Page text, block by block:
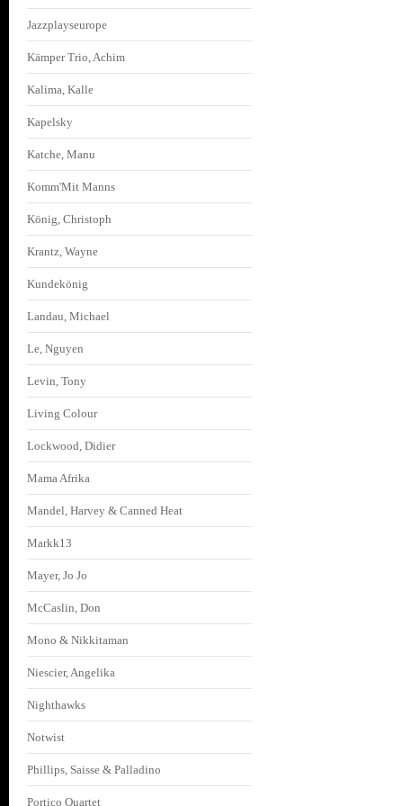
Jazzplayseurope
Kämper Trio, Achim
Kalima, Kalle
Kapelsky
Katche, Manu
Komm'Mit Manns
König, Christoph
Krantz, Wayne
Kundekönig
Landau, Michael
Le, Nguyen
Levin, Tony
Living Colour
Lockwood, Didier
Mama Afrika
Mandel, Harvey & Canned Heat
Markk13
Mayer, Jo Jo
McCaslin, Don
Mono & Nikkitaman
Niescier, Angelika
Nighthawks
Notwist
Phillips, Saisse & Palladino
Portico Quartet